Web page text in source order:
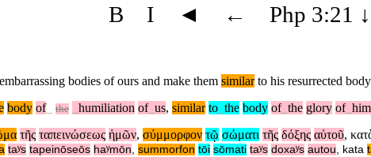
B I ◄ ← Php 3:21 ↓
bodies of ours and make them similarto his resurrected
body of_ the humiliation of us, similar to the body of the glory of him
τῆς ταπεινώσεως ἡμῶν, σύμμορφον τῷ σώματι τῆς δόξης αὐτοῦ,
taʸs tapeinōseōs haʸmōn, summorfon tōi sōmati taʸs doxaʸs autou, kata